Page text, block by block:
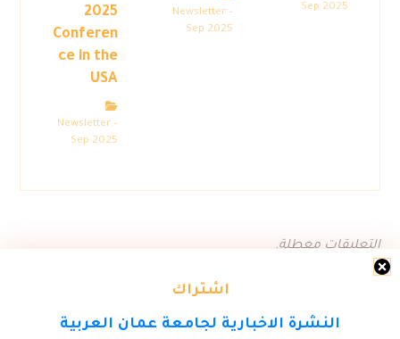
اشتراك
النشرة الاخبارية لجامعة عمان العربية
Sep 2025
Newsletter –
Sep 2025
2025
Conferen
ce in the
USA
Newsletter –
Sep 2025
التعليقات معطلة.